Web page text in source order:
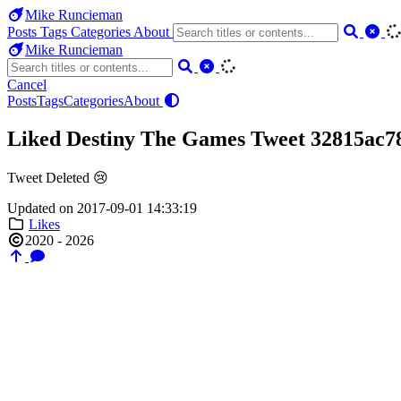
Mike Runcieman
Posts Tags Categories About
Mike Runcieman
Cancel
PostsTagsCategoriesAbout
Liked Destiny The Games Tweet
Tweet Deleted 😢
Updated on 2017-09-01 14:33:19
Likes
2020 - 2026